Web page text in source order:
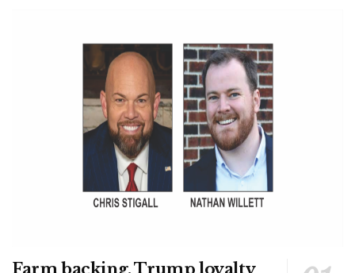
Farm backing, Trump loyalty